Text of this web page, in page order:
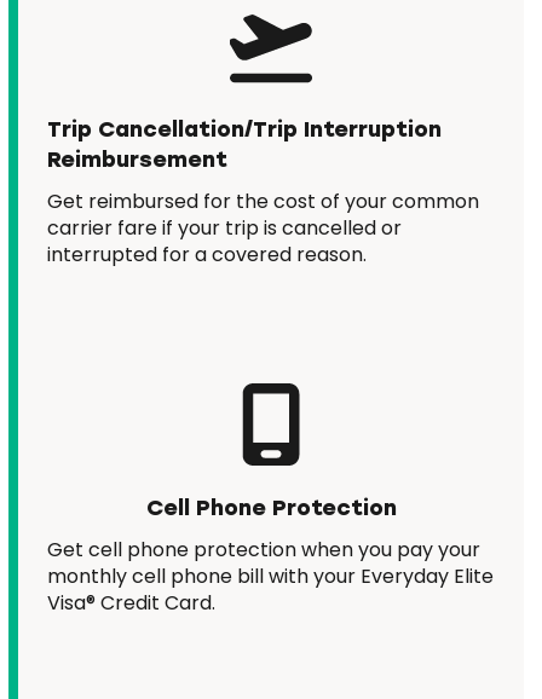
Trip Cancellation/Trip Interruption
Reimbursement
Get reimbursed for the cost of your common
carrier fare if your trip is cancelled or
interrupted for a covered reason.
Cell Phone Protection
Get cell phone protection when you pay your
monthly cell phone bill with your Everyday Elite
Visa® Credit Card.